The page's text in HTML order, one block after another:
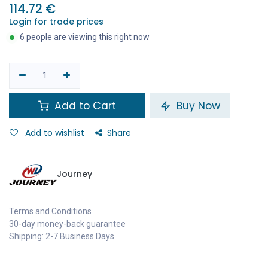
114.72 €
Login for trade prices
6 people are viewing this right now
Add to Cart Buy Now
Add to wishlist Share
Journey
Terms and Conditions
30-day money-back guarantee
Shipping: 2-7 Business Days